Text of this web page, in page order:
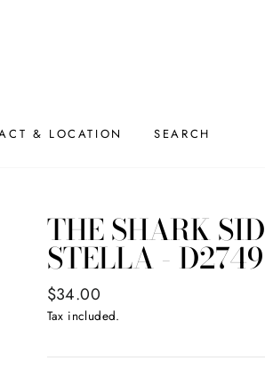
& LOCATION SEARCH
THE SHARK
STELLA -
Regular
price
$34.00
Tax included.